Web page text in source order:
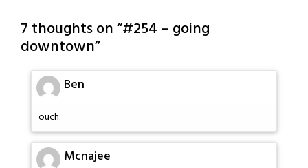
7 thoughts on “#254 – going
downtown”
Ben
ouch.
Mcnajee